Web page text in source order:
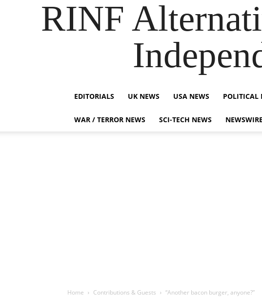
RINF
EDITORIALS UK NEWS USA NEWS POLITICAL
WAR / TERROR NEWS SCI-TECH NEWS NEWSWIRE
Home Contributions & Guests “Another bacon burger, anyone?”